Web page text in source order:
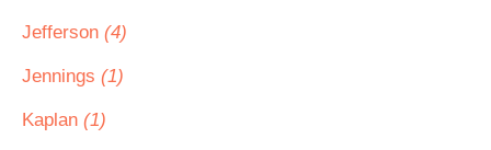
Jefferson (4)
Jennings (1)
Kaplan (1)